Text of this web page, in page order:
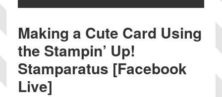
Making a Cute Card Using
the Stampin’ Up!
Stamparatus [Facebook
Live]